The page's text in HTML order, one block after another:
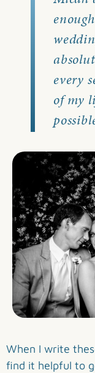
every
of my
When I write
find it helpful to